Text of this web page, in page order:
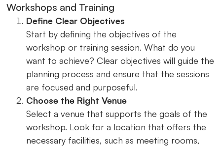
Workshops and Training
Define Clear Objectives
Start by defining the objectives of the
workshop or training session. What do you
want to achieve? Clear objectives will guide the
planning process and ensure that the sessions
are focused and purposeful.
Choose the Right Venue
Select a venue that supports the goals of the
workshop. Look for a location that offers the
necessary facilities, such as meeting rooms,